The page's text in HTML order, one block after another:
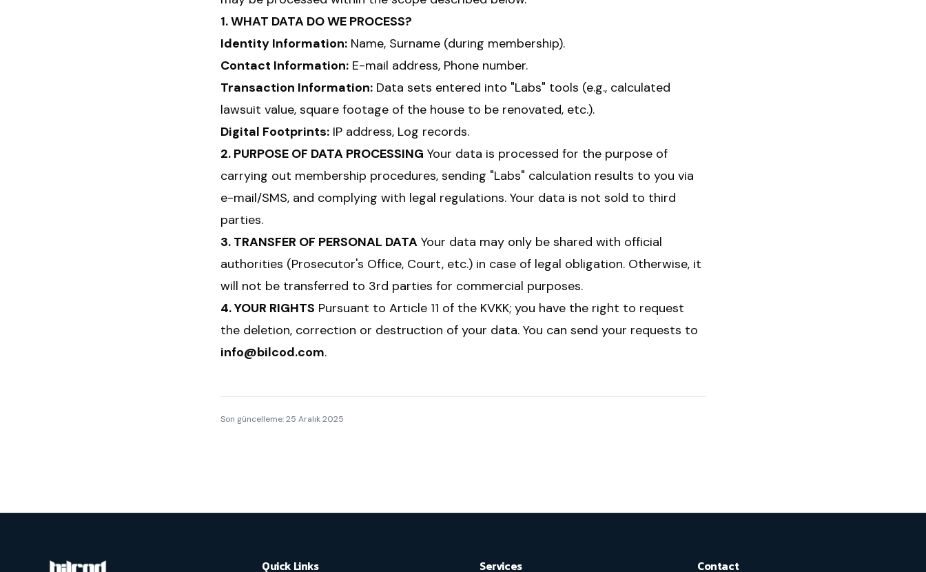
1. WHAT DATA DO WE PROCESS?
Identity Information: Name, Surname (during membership).
Contact Information: E-mail address, Phone number.
Transaction Information: Data sets entered into "Labs" tools (e.g., calculated
lawsuit value, square footage of the house to be renovated, etc.).
Digital Footprints: IP address, Log records.
2. PURPOSE OF DATA PROCESSING Your data is processed for the purpose of
carrying out membership procedures, sending "Labs" calculation results to you via
e-mail/SMS, and complying with legal regulations. Your data is not sold to third
parties.
3. TRANSFER OF PERSONAL DATA Your data may only be shared with official
authorities (Prosecutor's Office, Court, etc.) in case of legal obligation. Otherwise, it
will not be transferred to 3rd parties for commercial purposes.
4. YOUR RIGHTS Pursuant to Article 11 of the KVKK; you have the right to request
the deletion, correction or destruction of your data. You can send your requests to
info@bilcod.com.
Son güncelleme:25 Aralık 2025
Quick Links Services Contact